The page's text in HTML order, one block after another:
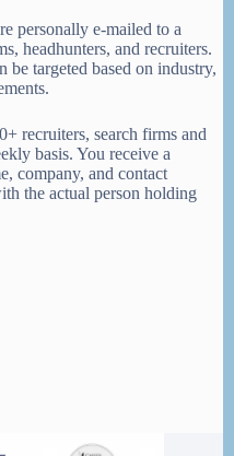
personally e-mailed to a
headhunters, and recruiters.
targeted based on industry,
recruiters, search firms and
basis. You receive a
company, and contact
the actual person holding